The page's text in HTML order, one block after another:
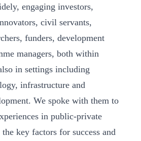
engaging investors,
civil servants,
funders, development
managers, both within
in settings including
infrastructure and
We spoke with them to
in public-private
key factors for success and